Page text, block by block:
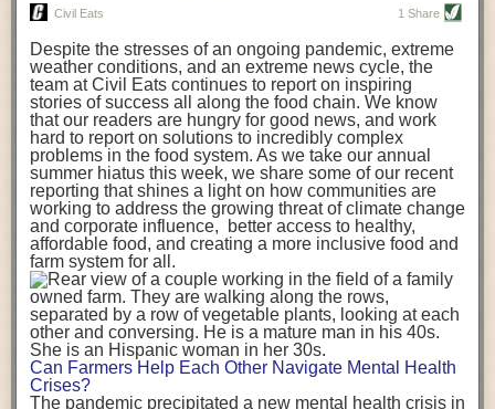
emissions are higher than foods transported at ambient temperatures.
over a third of global food-miles emissions. This new significantly higher
estimate of their transport emissions is nearly twice what is emitted
during their production -though it should be noted that production
emissions for fruits and vegetables are relatively low compared to other
foods The highest carbon emissions in the study were still attributed to
beef.
A hypothetical scenario where food imports were completely replaced
with domestic supply was modelled in the study. While an intervention
like this would be impossible in a real world setting, the model provided
useful insights. A wholly domestic food consumption scenario would
reduce food-miles emissions by 0.27 Gigatonnes of CO2 equivalent and
food production emissions by 0.11 Gigatonnes of CO2 equivalent.
Unsurprisingly, affluent counties have the highest global food transport
emissions. Just by containing food chains within high-income countries,
the model found it would reduce transport emissions by 0.24 Gigatonnes
of CO2 equivalent and production emissions by 0.39 Gigatonnes of CO2
equivalent.
Civil Eats 1 Share
Despite the stresses of an ongoing pandemic, extreme
weather conditions, and an extreme news cycle, the
team at Civil Eats continues to report on inspiring
stories of success all along the food chain. We know
that our readers are hungry for good news, and work
hard to report on solutions to incredibly complex
problems in the food system. As we take our annual
summer hiatus this week, we share some of our recent
reporting that shines a light on how communities are
working to address the growing threat of climate change
and corporate influence, better access to healthy,
affordable food, and creating a more inclusive food and
farm system for all.
Can Farmers Help Each Other Navigate Mental Health
Crises?
The pandemic precipitated a new mental health crisis in